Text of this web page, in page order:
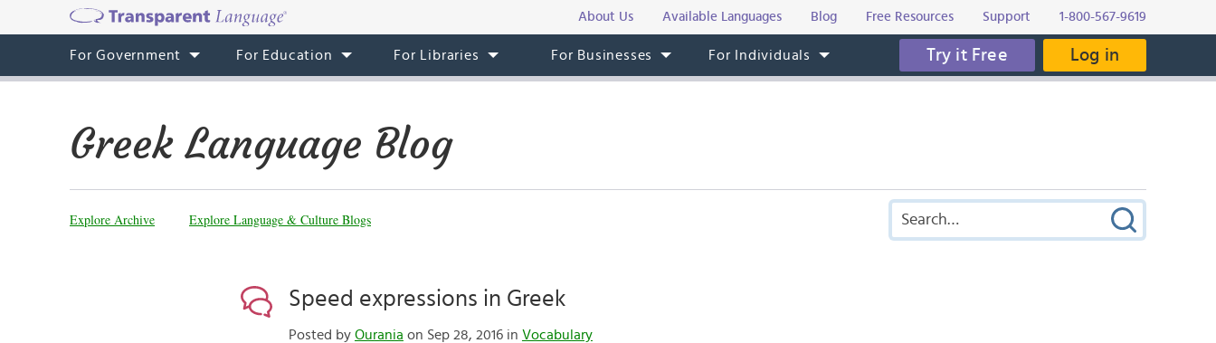
About Us Available Languages Blog Free Resources Support 1-800-567-9619
For Government For Education For Libraries For Businesses For Individuals Try it Free Log in
Greek Language Blog
Explore Archive Explore Language & Culture Blogs
Speed expressions in Greek
Posted by Ourania on Sep 28, 2016 in Vocabulary